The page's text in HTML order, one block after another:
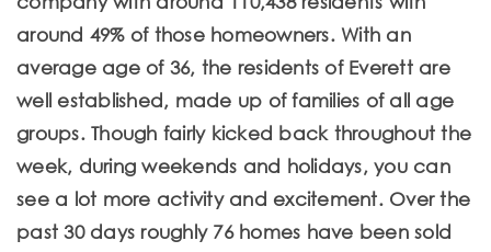
around 49% of those homeowners. With an
average age of 36, the residents of Everett are
well established, made up of families of all age
groups. Though fairly kicked back throughout the
week, during weekends and holidays, you can
see a lot more activity and excitement. Over the
past 30 days roughly 76 homes have been sold